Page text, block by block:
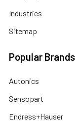
Industries
Sitemap
Popular Brands
Autonics
Sensopart
Endress+Hauser